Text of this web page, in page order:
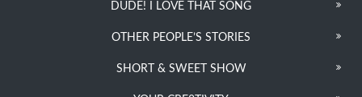
DUDE! I LOVE THAT SONG
OTHER PEOPLE’S STORIES
SHORT & SWEET SHOW